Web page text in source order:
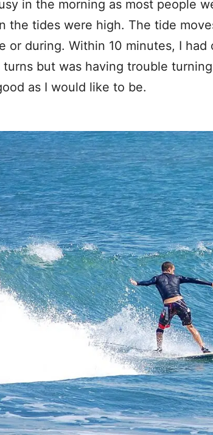
in the morning as most people
the tides were high. The tide
or during. Within 10 minutes, I had
but was having trouble
as I would like to be.